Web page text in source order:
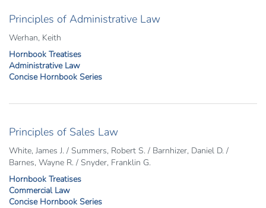
Principles of Administrative Law
Werhan, Keith
Hornbook Treatises
Administrative Law
Concise Hornbook Series
Principles of Sales Law
White, James J. / Summers, Robert S. / Barnhizer, Daniel D. /
Barnes, Wayne R. / Snyder, Franklin G.
Hornbook Treatises
Commercial Law
Concise Hornbook Series